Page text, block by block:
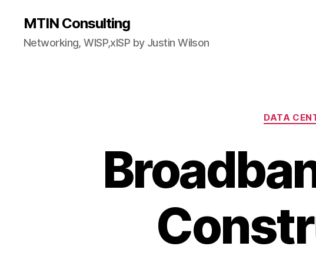
MTIN Consulting
Networking, WISP,xISP by Justin Wilson
DATA